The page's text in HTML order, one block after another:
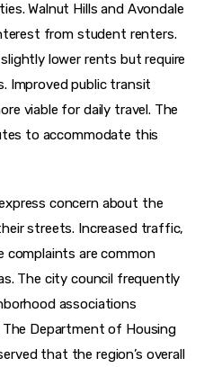
Walnut Hills and Avondale
from student renters.
lower rents but require
Improved public transit
viable for daily travel. The
to accommodate this
concern about the
streets. Increased traffic,
complaints are common
The city council frequently
associations
Department of Housing
that the region’s overall